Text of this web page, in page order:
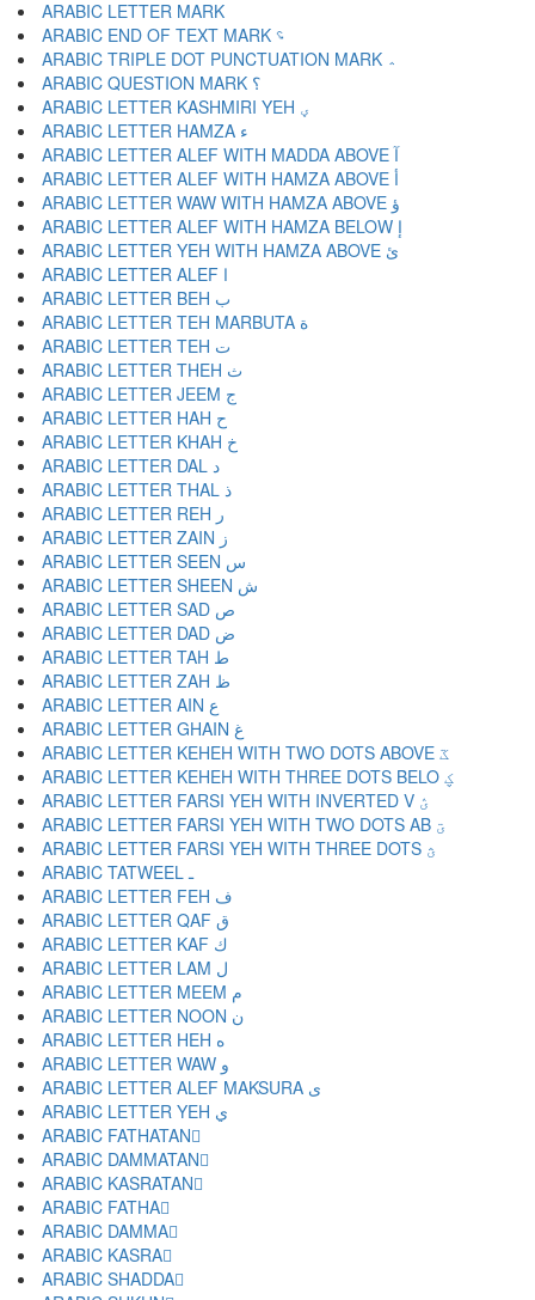
ARABIC END OF TEXT MARK ؝
ARABIC TRIPLE DOT PUNCTUATION MARK ؞
ARABIC QUESTION MARK ؟
ARABIC LETTER KASHMIRI YEH ؠ
ARABIC LETTER HAMZA ء
ARABIC LETTER ALEF WITH MADDA ABOVE آ
ARABIC LETTER ALEF WITH HAMZA ABOVE أ
ARABIC LETTER WAW WITH HAMZA ABOVE ؤ
ARABIC LETTER ALEF WITH HAMZA BELOW إ
ARABIC LETTER YEH WITH HAMZA ABOVE ئ
ARABIC LETTER ALEF ا
ARABIC LETTER BEH ب
ARABIC LETTER TEH MARBUTA ة
ARABIC LETTER TEH ت
ARABIC LETTER THEH ث
ARABIC LETTER JEEM ج
ARABIC LETTER HAH ح
ARABIC LETTER KHAH خ
ARABIC LETTER DAL د
ARABIC LETTER THAL ذ
ARABIC LETTER REH ر
ARABIC LETTER ZAIN ز
ARABIC LETTER SEEN س
ARABIC LETTER SHEEN ش
ARABIC LETTER SAD ص
ARABIC LETTER DAD ض
ARABIC LETTER TAH ط
ARABIC LETTER ZAH ظ
ARABIC LETTER AIN ع
ARABIC LETTER GHAIN غ
ARABIC LETTER KEHEH WITH TWO DOTS ABOVE ػ
ARABIC LETTER KEHEH WITH THREE DOTS BELO ؼ
ARABIC LETTER FARSI YEH WITH INVERTED V ؽ
ARABIC LETTER FARSI YEH WITH TWO DOTS AB ؾ
ARABIC LETTER FARSI YEH WITH THREE DOTS ؿ
ARABIC TATWEEL ـ
ARABIC LETTER FEH ف
ARABIC LETTER QAF ق
ARABIC LETTER KAF ك
ARABIC LETTER LAM ل
ARABIC LETTER MEEM م
ARABIC LETTER NOON ن
ARABIC LETTER HEH ه
ARABIC LETTER WAW و
ARABIC LETTER ALEF MAKSURA ى
ARABIC LETTER YEH ي
ARABIC FATHATAN ً
ARABIC DAMMATAN ٌ
ARABIC KASRATAN ٍ
ARABIC FATHA َ
ARABIC DAMMA ُ
ARABIC KASRA ِ
ARABIC SHADDA ّ